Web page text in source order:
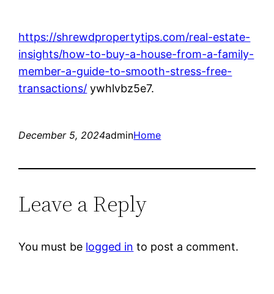
https://shrewdpropertytips.com/real-estate-
insights/how-to-buy-a-house-from-a-family-
member-a-guide-to-smooth-stress-free-
transactions/ ywhlvbz5e7.
December 5, 2024adminHome
Leave a Reply
You must be logged in to post a comment.